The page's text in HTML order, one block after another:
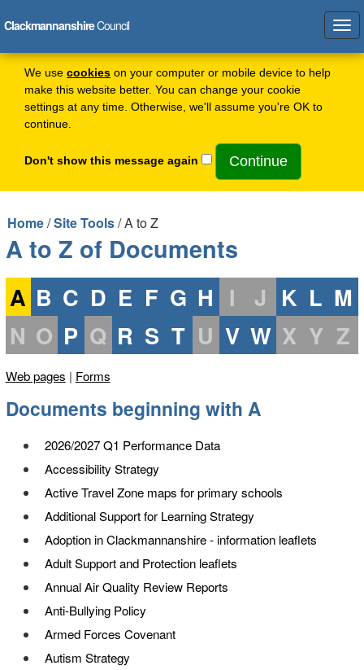
We use cookies on your computer or mobile device to help
make this website better. You can change your cookie
settings at any time. Otherwise, we'll assume you're OK to
continue.
Don't show this message again
ClackmannanshireCouncil
Home/Site Tools/ A to Z
A to Z of Documents
A B C D E F G H I J K L M
N O P Q R S T U V W X Y Z
Web pages | Forms
Documents beginning with A
2026/2027 Q1 Performance Data
Accessibility Strategy
Active Travel Zone maps for primary schools
Additional Support for Learning Strategy
Adoption in Clackmannanshire - information leaflets
Adult Support and Protection leaflets
Annual Air Quality Review Reports
Anti-Bullying Policy
Armed Forces Covenant
Autism Strategy